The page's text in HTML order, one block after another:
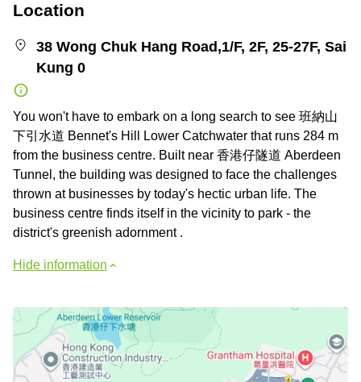
Location
38 Wong Chuk Hang Road,1/F, 2F, 25-27F, Sai
Kung 0
You won't have to embark on a long search to see 班納山
下引水道 Bennet's Hill Lower Catchwater that runs 284 m
from the business centre. Built near 香港仔隧道 Aberdeen
Tunnel, the building was designed to face the challenges
thrown at businesses by today's hectic urban life. The
business centre finds itself in the vicinity to park - the
district's greenish adornment .
Hide information